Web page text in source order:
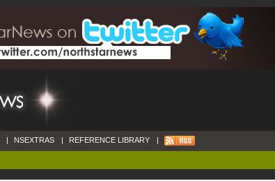
| NSEXTRAS | REFERENCE LIBRARY |